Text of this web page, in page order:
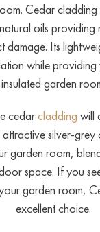
Cedar
oils providing
damage. Its
while
insulated garden
cedarcladding will
silver-grey
garden room,
space. If you
garden room,
excellent choice.